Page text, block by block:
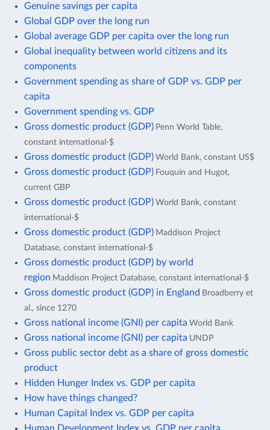
Genuine savings per capita
Global GDP over the long run
Global average GDP per capita over the long run
Global inequality between world citizens and its
components
Government spending as share of GDP vs. GDP per
capita
Government spending vs. GDP
Gross domestic product (GDP) Penn World Table,
constant international-$
Gross domestic product (GDP) World Bank, constant US$
Gross domestic product (GDP) Fouquin and Hugot,
current GBP
Gross domestic product (GDP) World Bank, constant
international-$
Gross domestic product (GDP) Maddison Project
Database, constant international-$
Gross domestic product (GDP) by world
region Maddison Project Database, constant international-$
Gross domestic product (GDP) in England Broadberry et
al., since 1270
Gross national income (GNI) per capita World Bank
Gross national income (GNI) per capita UNDP
Gross public sector debt as a share of gross domestic
product
Hidden Hunger Index vs. GDP per capita
How have things changed?
Human Capital Index vs. GDP per capita